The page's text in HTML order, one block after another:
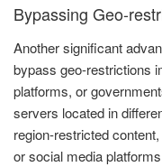
Bypassing Geo-
Another significant
bypass geo-restrictions
platforms, or
servers located in
region-restricted
or social media